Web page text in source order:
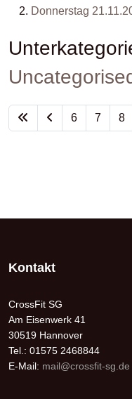
Donnerstag
6 7 8
Kontakt
CrossFit SG
Am Eisenwerk 41
30519 Hannover
Tel.: 01575 2468844
E-Mail: mail@crossfit-sg.de